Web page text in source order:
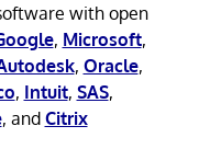
with open
, Microsoft,
, Oracle,
, Intuit, SAS,
, and Citrix